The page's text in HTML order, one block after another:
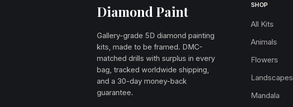
Diamond Paint
Gallery-grade 5D diamond painting
kits, made to be framed. DMC-
matched drills with surplus in every
bag, tracked worldwide shipping,
and a 30-day money-back
guarantee.
SHOP
All Kits
Animals
Flowers
Landscapes
Mandala